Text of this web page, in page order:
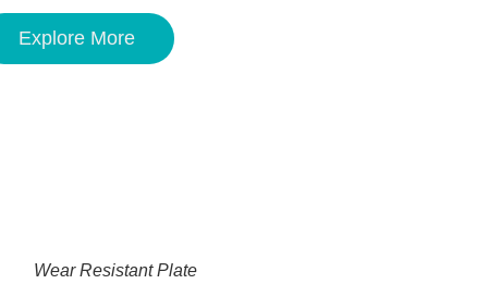
Explore More
Wear Resistant Plate